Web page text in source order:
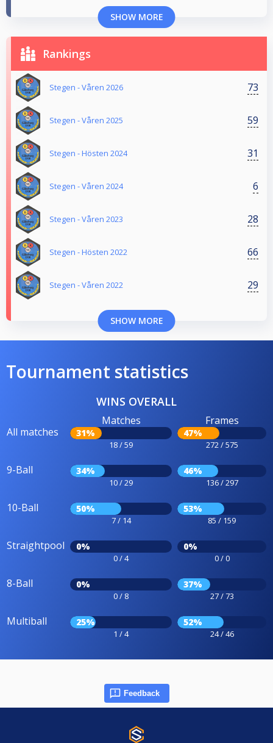
SHOW MORE
Rankings
Stegen - Våren 2026 73
Stegen - Våren 2025 59
Stegen - Hösten 2024 31
Stegen - Våren 2024 6
Stegen - Våren 2023 28
Stegen - Hösten 2022 66
Stegen - Våren 2022 29
SHOW MORE
Tournament statistics
WINS OVERALL
All matches
Matches
31%
18 / 59
Frames
47%
272 / 575
9-Ball 34%
10 / 29
46%
136 / 297
10-Ball 50%
7 / 14
53%
85 / 159
Straightpool 0%
0 / 4
0%
0 / 0
8-Ball 0%
0 / 8
37%
27 / 73
Multiball 25%
1 / 4
52%
24 / 46
Feedback